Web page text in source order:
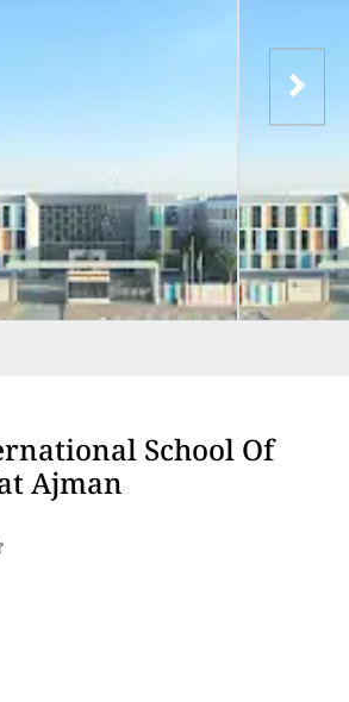
School Of
Ajman